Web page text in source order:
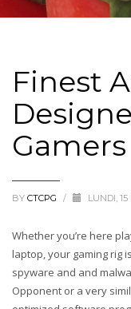
Finest
Gamers
BY CTCPG / LUNDI,
Whether you’re here
laptop, your gaming rig
spyware and and
Opponent or a very